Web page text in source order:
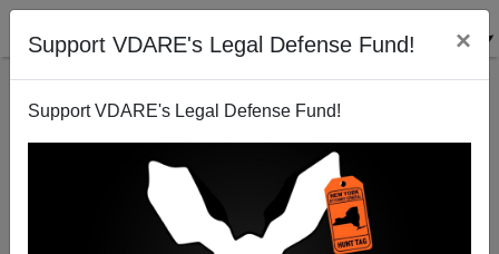
Support VDARE's Legal Defense Fund! ×
Support VDARE's Legal Defense Fund!
A California Reader Sees Irony In Abel Maldonado's
Possible California Gubernatorial Candidacy